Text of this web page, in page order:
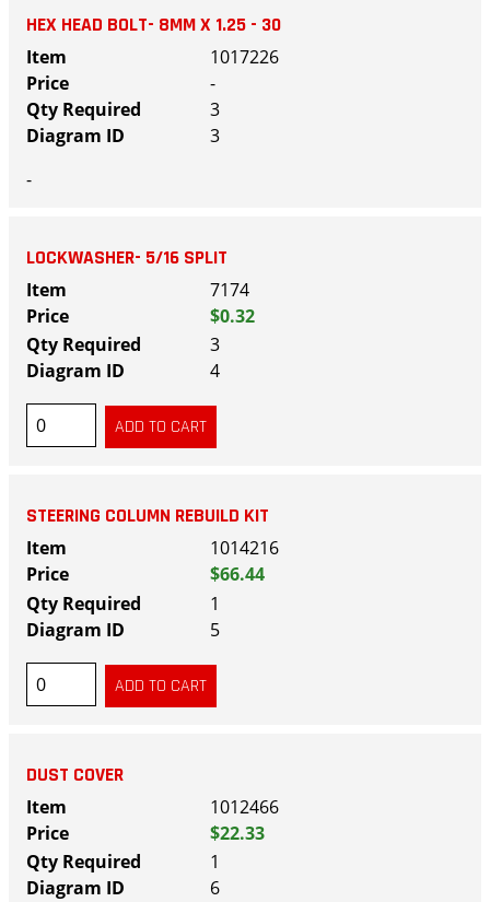
HEX HEAD BOLT- 8MM X 1.25 - 30
1017226
-
3
3
-
LOCKWASHER- 5/16 SPLIT
7174
$0.32
3
4
STEERING COLUMN REBUILD KIT
1014216
$66.44
1
5
DUST COVER
1012466
$22.33
1
6